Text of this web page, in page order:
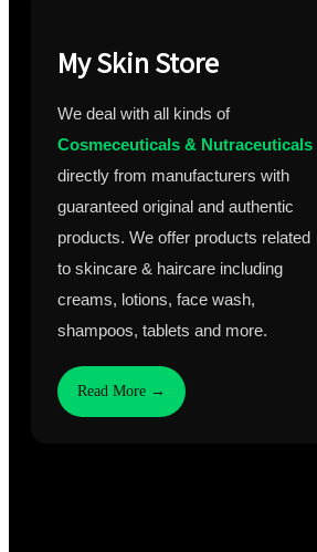
My Skin Store
We deal with all kinds of
Cosmeceuticals & Nutraceuticals
directly from manufacturers with
guaranteed original and authentic
products. We offer products related
to skincare & haircare including
creams, lotions, face wash,
shampoos, tablets and more.
Read More →